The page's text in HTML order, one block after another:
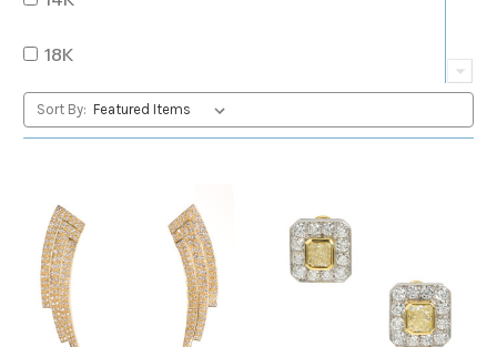
RUBY
TANZANITE
TOPAZ
TOURMALINE
OVAL
PEAR
RADIANT
ROUND
SQUARE
18K
22K
BRASS
GOLD
PLATINUM
Sort By: